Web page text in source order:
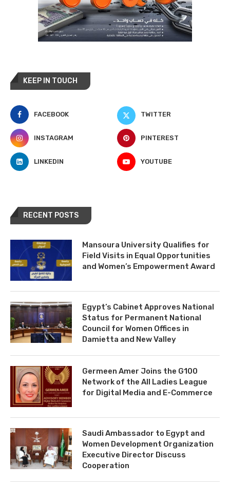
KEEP IN TOUCH
FACEBOOK TWITTER
INSTAGRAM PINTEREST
LINKEDIN YOUTUBE
RECENT POSTS
Mansoura University Qualifies for
Field Visits in Equal Opportunities
and Women’s Empowerment Award
Egypt’s Cabinet Approves National
Status for Permanent National
Council for Women Offices in
Damietta and New Valley
Germeen Amer Joins the G100
Network of the All Ladies League
for Digital Media and E-Commerce
Saudi Ambassador to Egypt and
Women Development Organization
Executive Director Discuss
Cooperation